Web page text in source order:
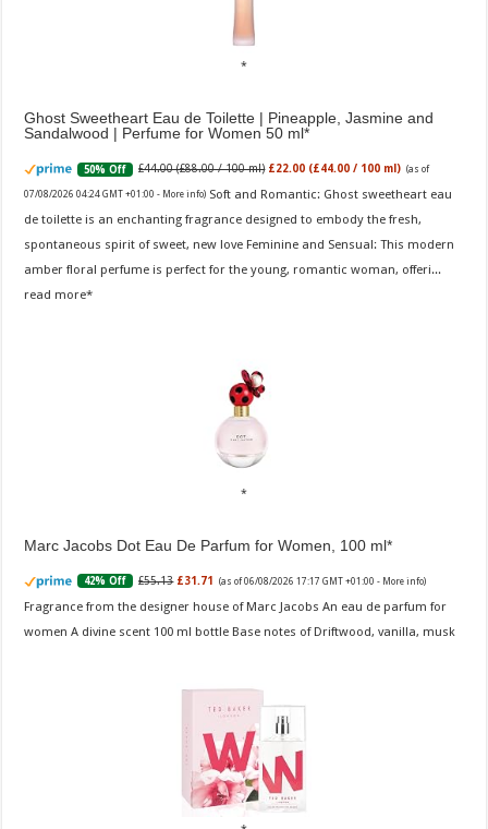
Ghost Sweetheart Eau de Toilette | Pineapple, Jasmine and
Sandalwood | Perfume for Women 50 ml
50% Off £44.00 (£88.00 / 100 ml) £22.00 (£44.00 / 100 ml) (as of
07/08/2026 04:24 GMT +01:00 - More info) Soft and Romantic: Ghost sweetheart eau
de toilette is an enchanting fragrance designed to embody the fresh,
spontaneous spirit of sweet, new love Feminine and Sensual: This modern
amber floral perfume is perfect for the young, romantic woman, offeri...
read more
Marc Jacobs Dot Eau De Parfum for Women, 100 ml
42% Off £55.13 £31.71 (as of 06/08/2026 17:17 GMT +01:00 - More info)
Fragrance from the designer house of Marc Jacobs An eau de parfum for
women A divine scent 100 ml bottle Base notes of Driftwood, vanilla, musk